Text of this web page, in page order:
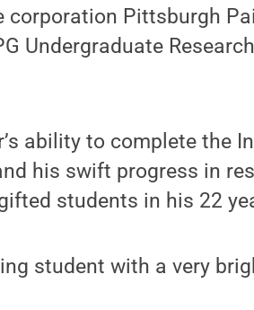
Pittsburgh
Undergraduate
ability to complete the
his swift progress in
students in his 22
student with a very